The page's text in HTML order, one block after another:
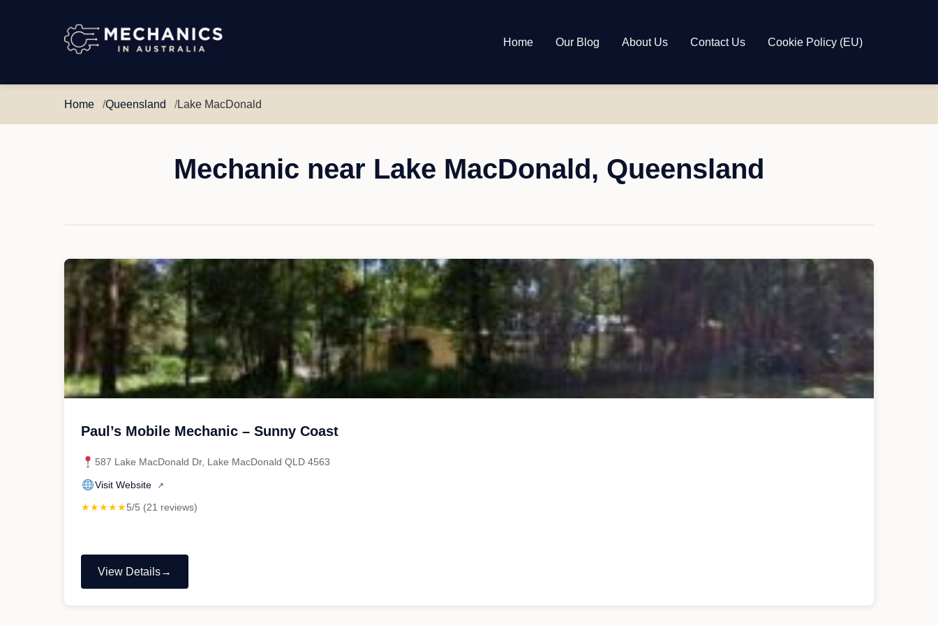
Mechanics
Australia
Home Our Blog About Us Contact Us Cookie Policy (EU)
Home Queensland Lake MacDonald
Mechanic near Lake MacDonald, Queensland
Paul’s Mobile Mechanic – Sunny Coast
587 Lake MacDonald Dr, Lake MacDonald QLD 4563
Visit Website ↗
★★★★★5/5 (21 reviews)
View Details
"Paul’s